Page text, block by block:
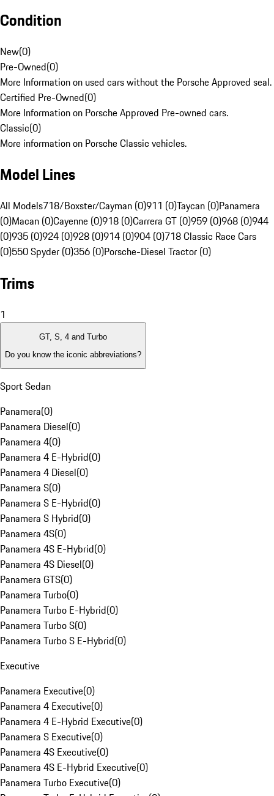
Condition
New(0)
Pre-Owned(0)
More Information on used cars without the Porsche Approved seal.
Certified Pre-Owned(0)
More Information on Porsche Approved Pre-owned cars.
Classic(0)
More information on Porsche Classic vehicles.
Model Lines
All Models718/Boxster/Cayman (0)911 (0)Taycan (0)Panamera
(0)Macan (0)Cayenne (0)918 (0)Carrera GT (0)959 (0)968 (0)944
(0)935 (0)924 (0)928 (0)914 (0)904 (0)718 Classic Race Cars
(0)550 Spyder (0)356 (0)Porsche-Diesel Tractor (0)
Trims
1
GT, S, 4 and Turbo
Do you know the iconic abbreviations?
Sport Sedan
Panamera(0)
Panamera Diesel(0)
Panamera 4(0)
Panamera 4 E-Hybrid(0)
Panamera 4 Diesel(0)
Panamera S(0)
Panamera S E-Hybrid(0)
Panamera S Hybrid(0)
Panamera 4S(0)
Panamera 4S E-Hybrid(0)
Panamera 4S Diesel(0)
Panamera GTS(0)
Panamera Turbo(0)
Panamera Turbo E-Hybrid(0)
Panamera Turbo S(0)
Panamera Turbo S E-Hybrid(0)
Executive
Panamera Executive(0)
Panamera 4 Executive(0)
Panamera 4 E-Hybrid Executive(0)
Panamera S Executive(0)
Panamera 4S Executive(0)
Panamera 4S E-Hybrid Executive(0)
Panamera Turbo Executive(0)